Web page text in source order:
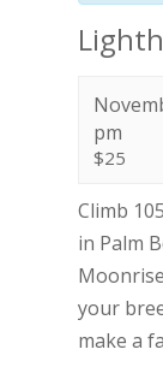
pm
$25
Climb
in Palm
your
make a